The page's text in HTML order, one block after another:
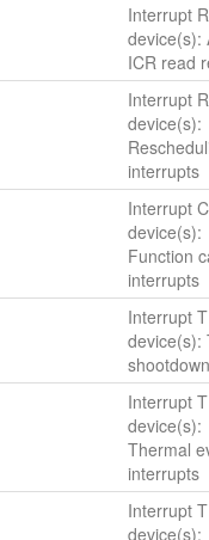
Interrupt
device(s):
ICR read
Interrupt
device(s):
interrupts
Interrupt
device(s):
Function
interrupts
Interrupt
device(s):
Interrupt
device(s):
Thermal
interrupts
Interrupt
device(s):